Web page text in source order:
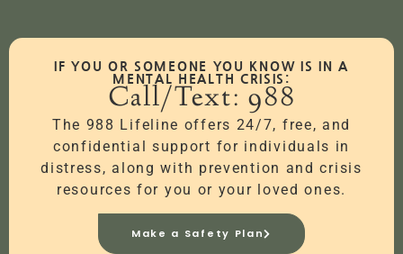
IF YOU OR SOMEONE YOU KNOW IS IN A
MENTAL HEALTH CRISIS:
Call/Text: 988
The 988 Lifeline offers 24/7, free, and
confidential support for individuals in
distress, along with prevention and crisis
resources for you or your loved ones.
Make a Safety Plan